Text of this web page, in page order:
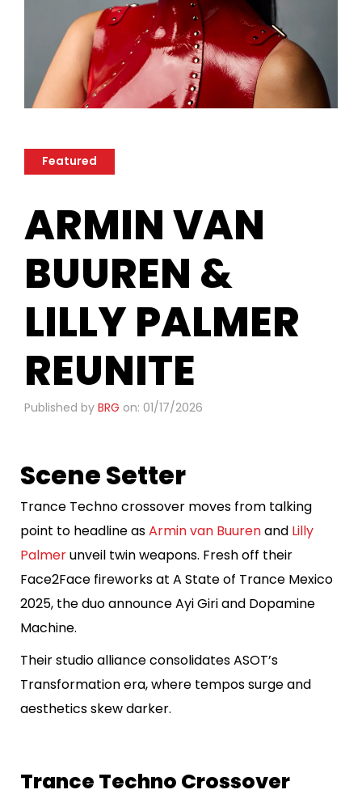
Featured
ARMIN VAN
BUUREN &
LILLY PALMER
REUNITE
Published by BRG on: 01/17/2026
Scene Setter
Trance Techno crossover moves from talking
point to headline asArmin van Buurenand Lilly
Palmerunveil twin weapons. Fresh off their
Face2Face fireworks at A State of Trance Mexico
2025, the duo announce Ayi Giri and Dopamine
Machine.
Their studio alliance consolidates ASOT’s
Transformation era, where tempos surge and
aesthetics skew darker.
Trance Techno Crossover